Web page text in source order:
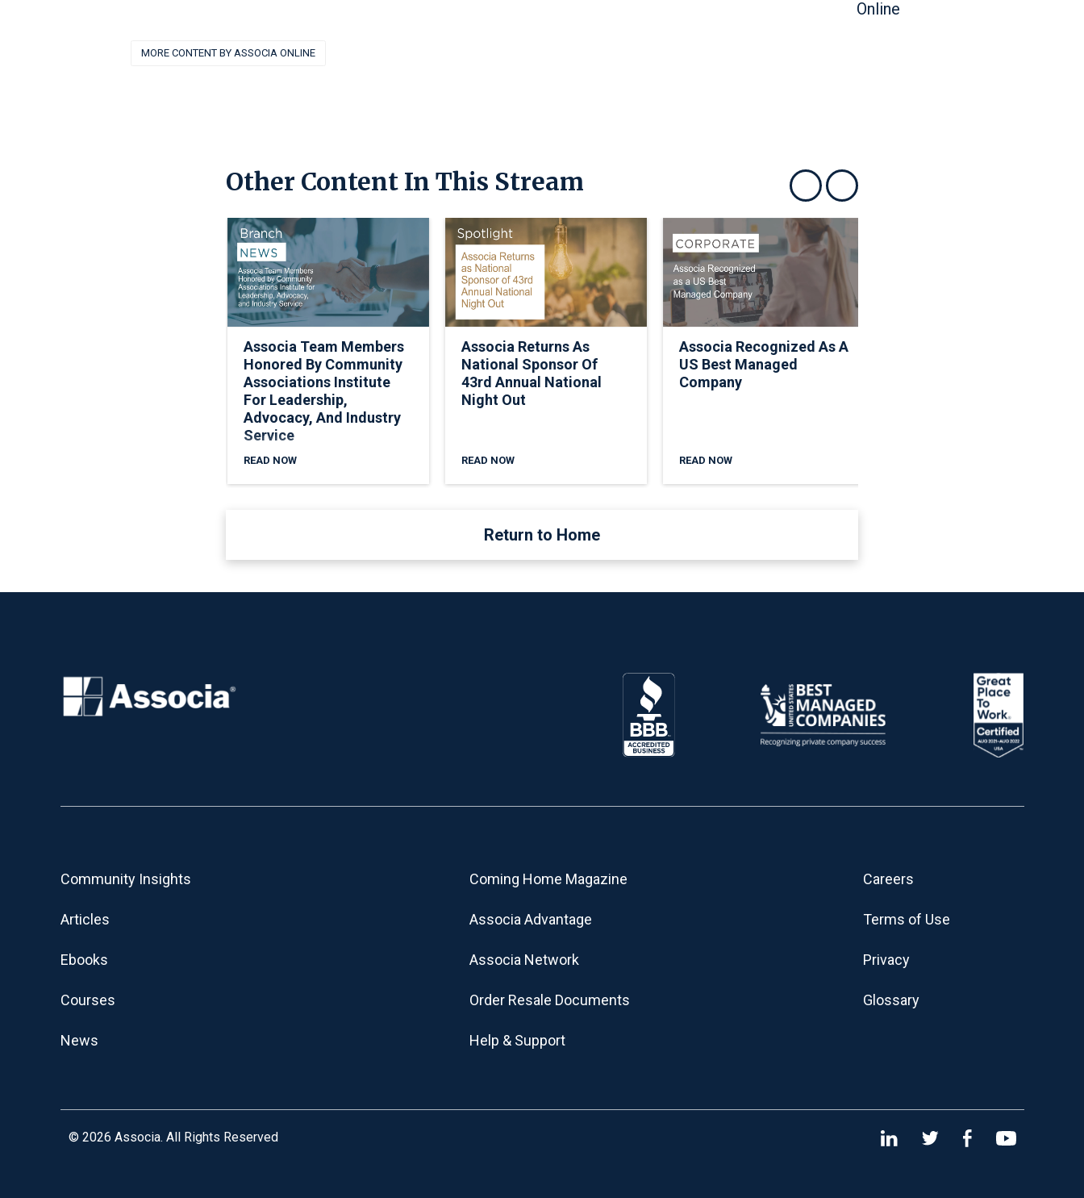
MORE CONTENT BY ASSOCIA ONLINE
Other Content In This Stream
Show previousShow next
Associa Team Members
Honored By Community
Associations Institute
For Leadership,
Advocacy, And Industry
Service
READ NOW
Associa Returns As
National Sponsor Of
43rd Annual National
Night Out
READ NOW
Associa Recognized As A
US Best Managed
Company
READ NOW
Return to Home
Community Insights
Articles
Ebooks
Courses
News
Coming Home Magazine
Associa Advantage
Associa Network
Order Resale Documents
Help & Support
Careers
Terms of Use
Privacy
Glossary
© 2026 Associa. All Rights Reserved